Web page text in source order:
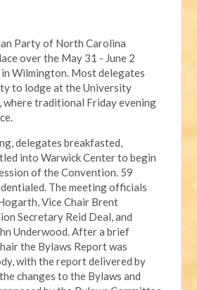
Party of North Carolina
over the May 31 - June 2
in Wilmington. Most delegates
to lodge at the University
where traditional Friday evening
delegates breakfasted,
into Warwick Center to begin
of the Convention. 59
The meeting officials
Vice Chair Brent
Secretary Reid Deal, and
Underwood. After a brief
the Bylaws Report was
with the report delivered by
changes to the Bylaws and